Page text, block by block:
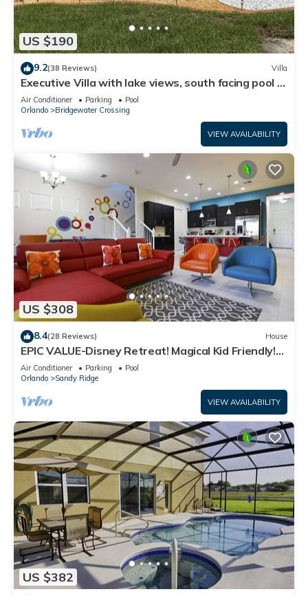
US $190
9.2(38 Reviews) Villa
Executive Villa with lake views, south facing pool 4
bed 3 bath. Games room
Air Conditioner Parking
Pool
Orlando
Bridgewater Crossing
VIEW AVAILABILITY
US $308
8.4(28 Reviews) House
EPIC VALUE-Disney Retreat! Magical Kid Friendly!
Resort!
Air Conditioner Parking
Pool
Orlando
Sandy Ridge
VIEW AVAILABILITY
US $382